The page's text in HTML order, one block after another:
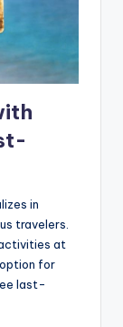
in
travelers.
at
for
last-